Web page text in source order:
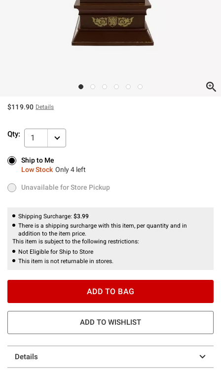
$119.90 Details
Qty: 1
Ship to Me
Low Stock Only 4 left
Ship to Me
Low Stock Only 4 left
Unavailable for Store Pickup
Unavailable for Store Pickup
Shipping Surcharge: $3.99
There is a shipping surcharge with this item, per quantity and in
addition to the item price.
This item is subject to the following restrictions:
Not Eligible for Ship to Store
This item is not returnable in stores.
ADD TO BAG
ADD TO WISHLIST
Details